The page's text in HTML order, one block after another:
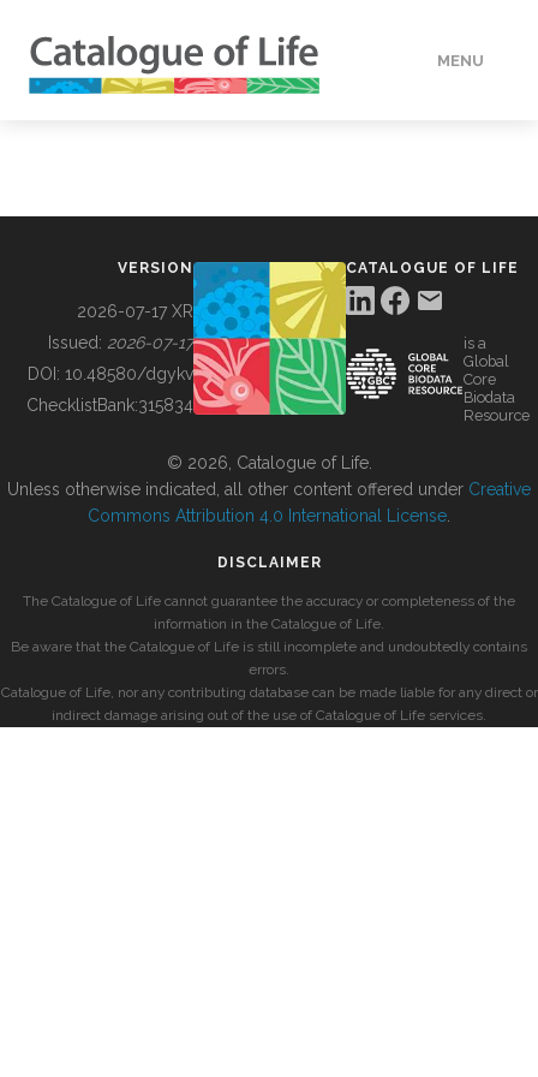
MENU
BUILDING COL
VERSION
2026-07-17 XR
Issued: 2026-07-17
DOI: 10.48580/dgykv
ChecklistBank:315834
CATALOGUE OF LIFE
is a
Global
Core
Biodata
Resource
© 2026, Catalogue of Life.
Unless otherwise indicated, all other content offered under Creative
Commons Attribution 4.0 International License
DISCLAIMER
The Catalogue of Life cannot guarantee the accuracy or completeness of the
information in the Catalogue of Life.
Be aware that the Catalogue of Life is still incomplete and undoubtedly contains
errors.
Catalogue of Life, nor any contributing database can be made liable for any direct or
indirect damage arising out of the use of Catalogue of Life services.